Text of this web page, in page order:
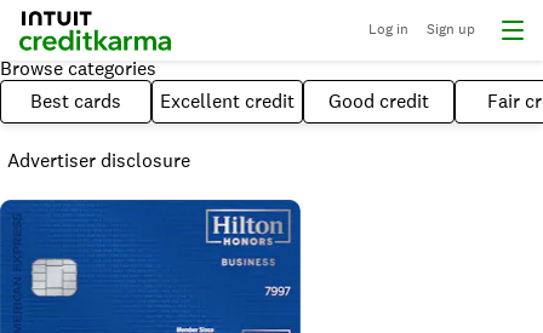
Log in Sign up
Browse categories
Best cards
Excellent credit Good credit Fair
Advertiser disclosure